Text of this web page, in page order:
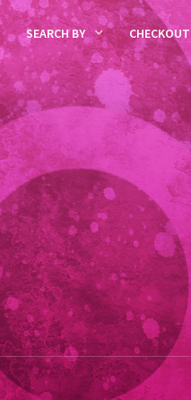
SEARCH BY CHECKOUT